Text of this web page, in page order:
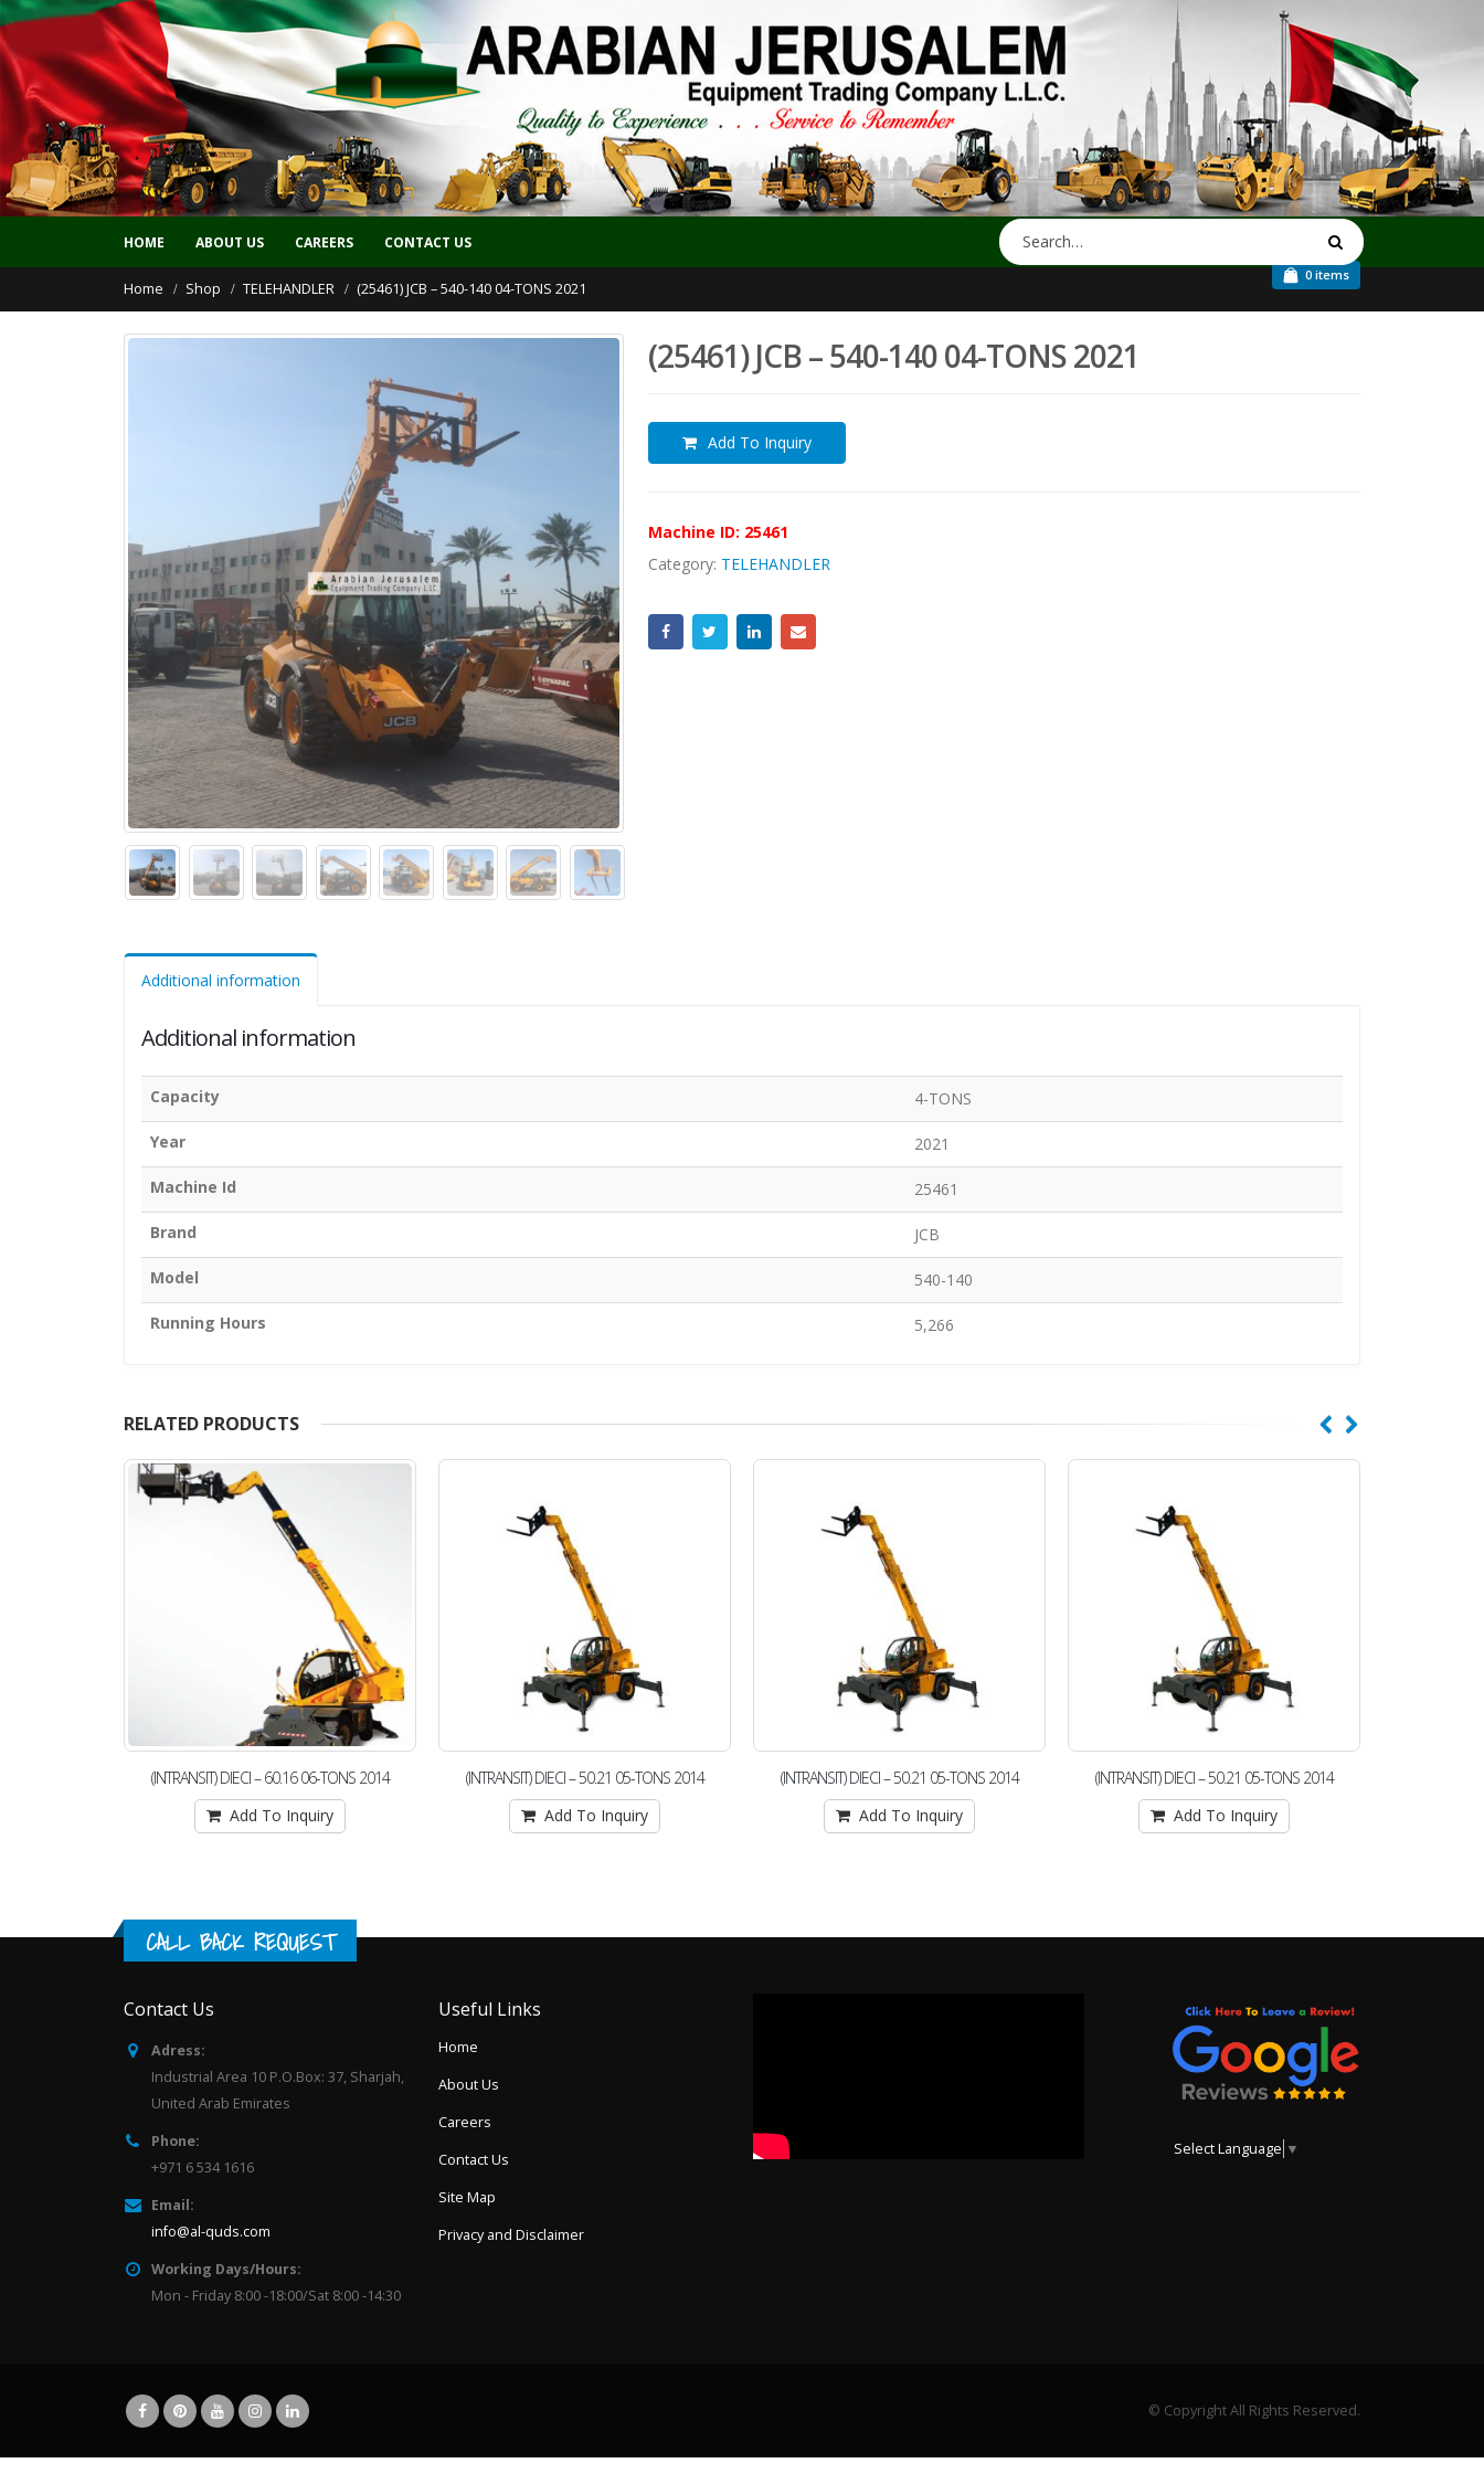
0 items
HOME ABOUT US CAREERS CONTACT US
Home Shop TELEHANDLER (25461) JCB – 540-140 04-TONS 2021
(25461) JCB – 540-140 04-TONS 2021
Add To Inquiry
Machine ID: 25461
Category: TELEHANDLER
Additional information
Additional information
Capacity 4-TONS
Year 2021
Machine Id 25461
Brand JCB
Model 540-140
Running Hours 5,266
RELATED PRODUCTS
(INTRANSIT) DIECI – 60.16 06-TONS 2014
Add To Inquiry
(INTRANSIT) DIECI – 50.21 05-TONS 2014
Add To Inquiry
(INTRANSIT) DIECI – 50.21 05-TONS 2014
Add To Inquiry
(INTRANSIT) DIECI – 50.21 05-TONS 2014
Add To Inquiry
CALL BACK REQUEST
Contact Us
Adress:
Industrial Area 10 P.O.Box: 37, Sharjah,
United Arab Emirates
Phone:
+971 6 534 1616
Email:
info@al-quds.com
Working Days/Hours:
Mon - Friday 8:00 -18:00/Sat 8:00 -14:30
Useful Links
Home
About Us
Careers
Contact Us
Site Map
Privacy and Disclaimer
Select Language ▼
© Copyright All Rights Reserved.